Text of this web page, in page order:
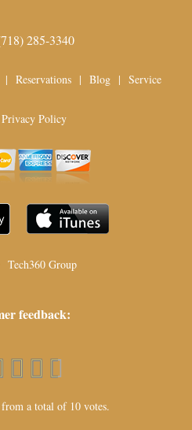
285-3340
| Reservations | Blog | Service
Privacy Policy
Tech360 Group
feedback:
a total of 10 votes.